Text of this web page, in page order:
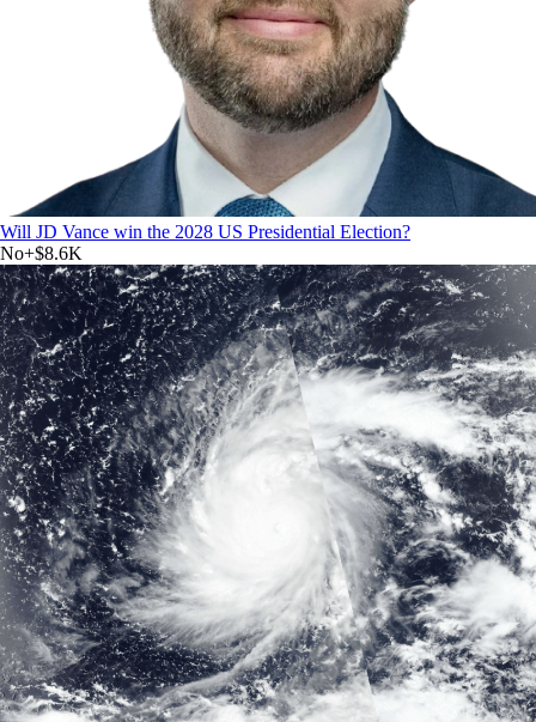
Will JD Vance win the 2028 US Presidential Election?
No+$8.6K